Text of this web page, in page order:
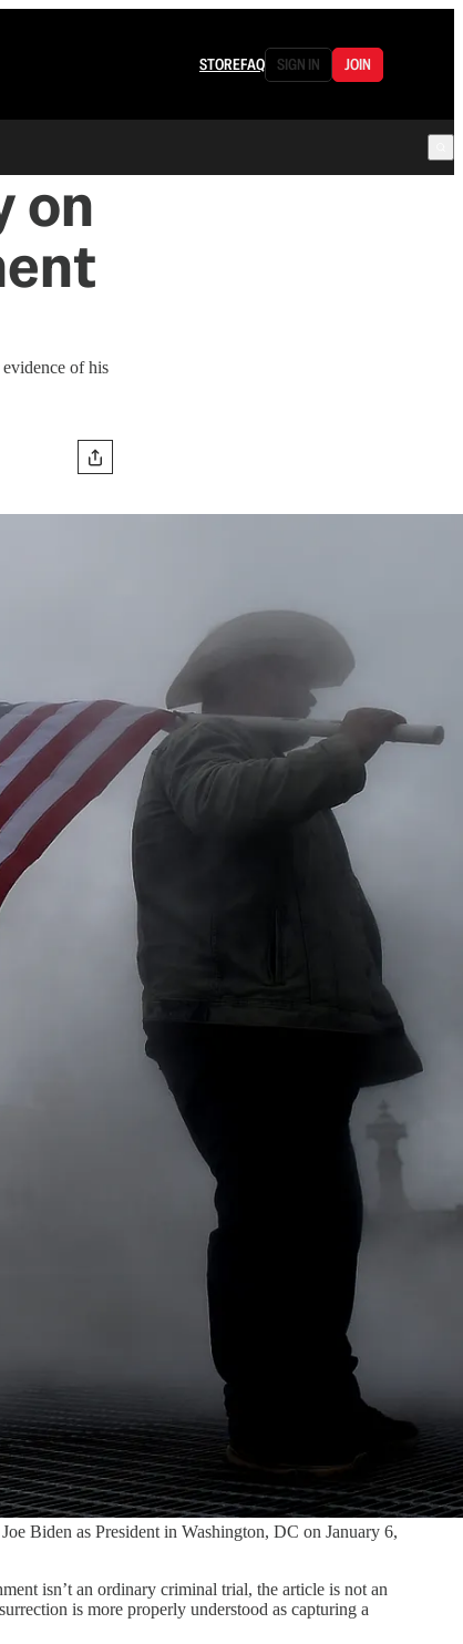
STOREFAQ SIGN IN JOIN
on
of his
Biden as President in Washington, DC on January 6,
isn’t an ordinary criminal trial, the article is not an
is more properly understood as capturing a